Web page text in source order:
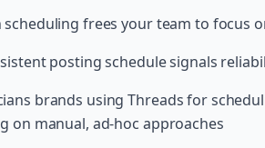
scheduling frees your team to focus
posting schedule signals
brands using Threads for
on manual, ad-hoc approaches